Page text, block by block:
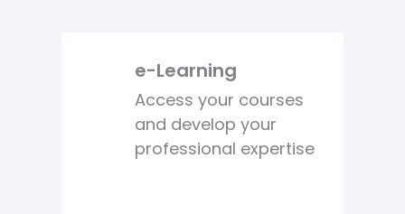
e-Learning
Access your courses
and develop your
professional expertise